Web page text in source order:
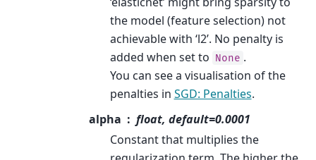
the model (feature selection) not
achievable with ‘l2’. No penalty is
added when set to None .
You can see a visualisation of the
penalties in SGD: Penalties.
alpha
float, default=0.0001
Constant that multiplies the